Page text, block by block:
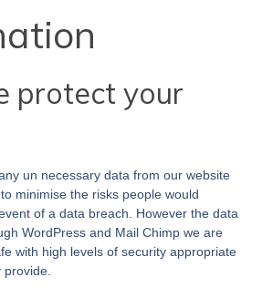
protect your
un necessary data from our website
minimise the risks people would
of a data breach. However the data
WordPress and Mail Chimp we are
with high levels of security appropriate